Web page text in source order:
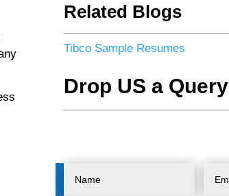
Related Blogs
Tibco Sample Resumes
Drop US a Query